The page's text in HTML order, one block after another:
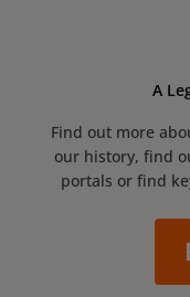
A
Find out more
our history, find
portals or find